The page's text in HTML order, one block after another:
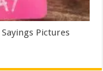
Pictures